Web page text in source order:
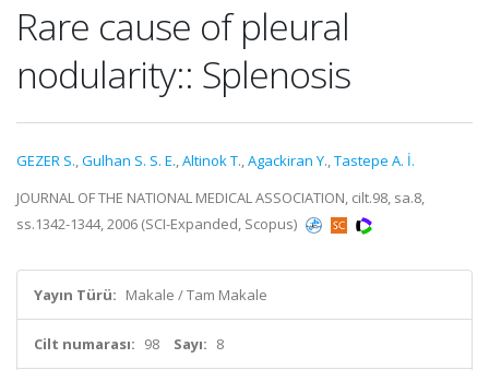
Rare cause of pleural
nodularity:: Splenosis
GEZER S.,Gulhan S. S. E.,Altinok T.,Agackiran Y.,Tastepe A. İ.
JOURNAL OF THE NATIONAL MEDICAL ASSOCIATION, cilt.98, sa.8,
ss.1342-1344, 2006 (SCI-Expanded, Scopus)
Yayın Türü: Makale / Tam Makale
Cilt numarası: 98 Sayı: 8